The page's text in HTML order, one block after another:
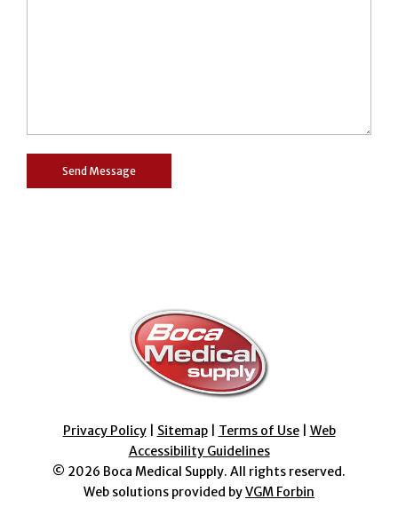
Privacy Policy| Sitemap| Terms of Use| Web
Accessibility Guidelines
© 2026 Boca Medical Supply. All rights reserved.
Web solutions provided byVGM Forbin